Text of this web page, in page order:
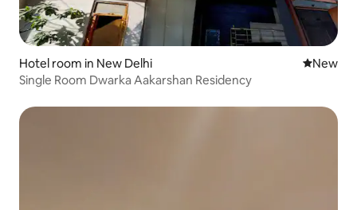
Hotel room in New Delhi New
New
Single Room Dwarka Aakarshan Residency